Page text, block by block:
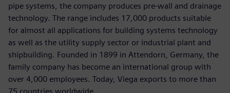
pipe systems, the company produces pre-wall and drainage
technology. The range includes 17,000 products suitable
for almost all applications for building systems technology
as well as the utility supply sector or industrial plant and
shipbuilding. Founded in 1899 in Attendorn, Germany, the
family company has become an international group with
over 4,000 employees. Today, Viega exports to more than
75 countries worldwide.